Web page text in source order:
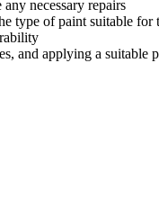
necessary repairs
type of paint suitable for
and applying a suitable